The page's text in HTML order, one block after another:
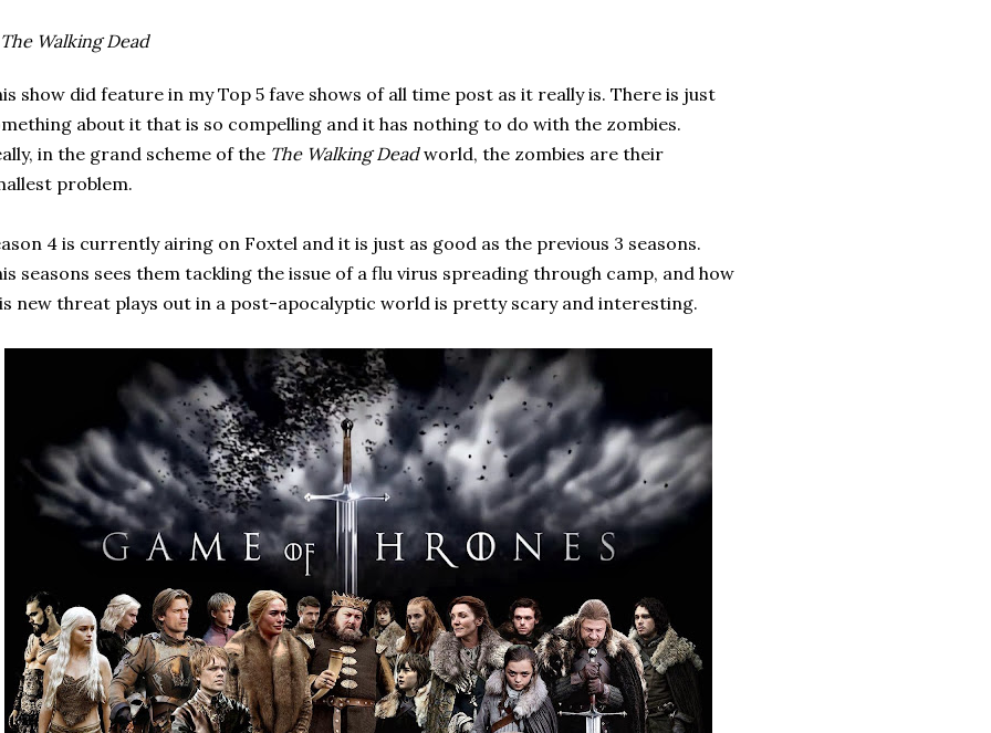
The Walking Dead
show did feature in my Top 5 fave shows of all time post as it really is. There is just
about it that is so compelling and it has nothing to do with the zombies.
in the grand scheme of the The Walking Deadworld, the zombies are their
problem.
4 is currently airing on Foxtel and it is just as good as the previous 3 seasons.
seasons sees them tackling the issue of a flu virus spreading through camp, and how
new threat plays out in a post-apocalyptic world is pretty scary and interesting.